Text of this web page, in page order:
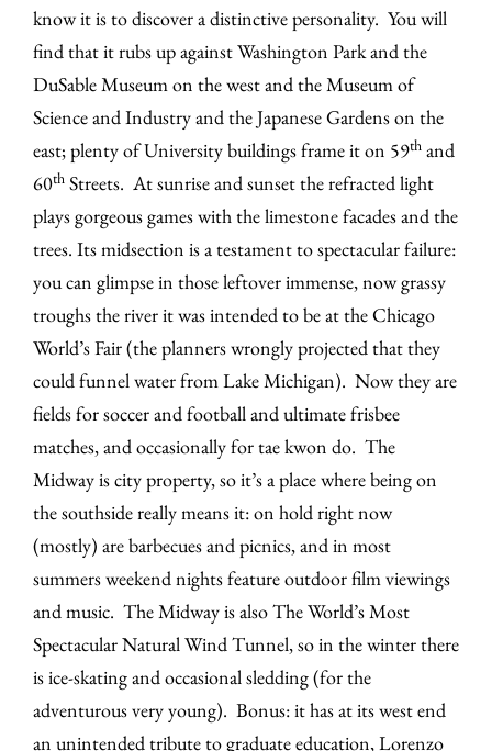
know it is to discover a distinctive personality. You will
find that it rubs up against Washington Park and the
DuSable Museum on the west and the Museum of
Science and Industry and the Japanese Gardens on the
east; plenty of University buildings frame it on 59th and
60th Streets. At sunrise and sunset the refracted light
plays gorgeous games with the limestone facades and the
trees. Its midsection is a testament to spectacular failure:
you can glimpse in those leftover immense, now grassy
troughs the river it was intended to be at the Chicago
World’s Fair (the planners wrongly projected that they
could funnel water from Lake Michigan). Now they are
fields for soccer and football and ultimate frisbee
matches, and occasionally for tae kwon do. The
Midway is city property, so it’s a place where being on
the southside really means it: on hold right now
(mostly) are barbecues and picnics, and in most
summers weekend nights feature outdoor film viewings
and music. The Midway is also The World’s Most
Spectacular Natural Wind Tunnel, so in the winter there
is ice-skating and occasional sledding (for the
adventurous very young). Bonus: it has at its west end
an unintended tribute to graduate education, Lorenzo